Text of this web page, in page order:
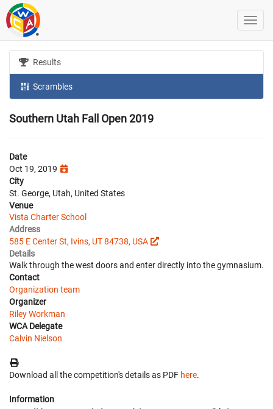
Results
Scrambles
Southern Utah Fall Open 2019
Date
Oct 19, 2019
City
St. George, Utah, United States
Venue
Vista Charter School
Address
585 E Center St, Ivins, UT 84738, USA
Details
Walk through the west doors and enter directly into the gymnasium.
Contact
Organization team
Organizer
Riley Workman
WCA Delegate
Calvin Nielson
Download all the competition's details as PDF here.
Information